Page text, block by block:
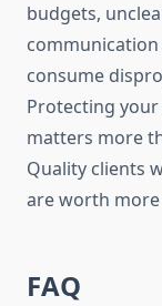
budgets,
consume
Protecting
matters more
Quality clients
are worth
FAQ